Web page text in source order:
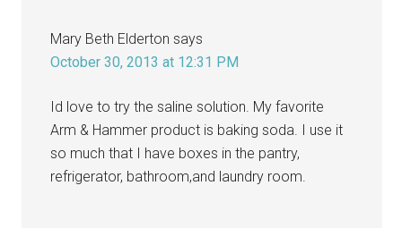
Mary Beth Elderton says
October 30, 2013 at 12:31 PM
Id love to try the saline solution. My favorite
Arm & Hammer product is baking soda. I use it
so much that I have boxes in the pantry,
refrigerator, bathroom,and laundry room.